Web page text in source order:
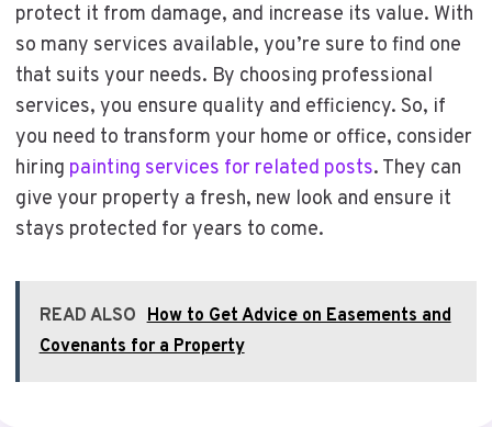
protect it from damage, and increase its value. With
so many services available, you’re sure to find one
that suits your needs. By choosing professional
services, you ensure quality and efficiency. So, if
you need to transform your home or office, consider
hiring painting services for related posts. They can
give your property a fresh, new look and ensure it
stays protected for years to come.
READ ALSO How to Get Advice on Easements and
Covenants for a Property